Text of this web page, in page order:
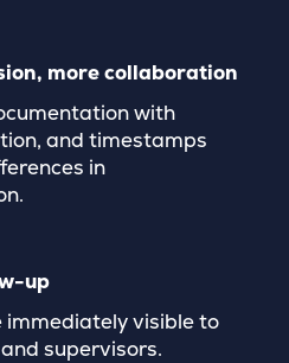
more collaboration
with
and timestamps
in
up
immediately visible to
supervisors.